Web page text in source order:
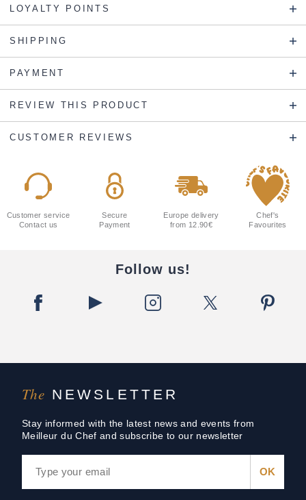
LOYALTY POINTS
SHIPPING
PAYMENT
REVIEW THIS PRODUCT
CUSTOMER REVIEWS
The NEWSLETTER
Stay informed with the latest news and events from
Meilleur du Chef and subscribe to our newsletter
Customer service
Contact us
Secure
Payment
Europe delivery
from 12.90€
Chef's
Favourites
Follow us!